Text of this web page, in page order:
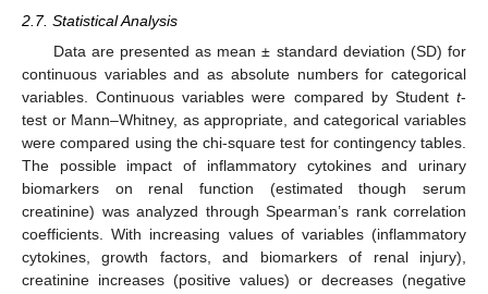
2.7. Statistical Analysis
Data are presented as mean ± standard deviation (SD) for
continuous variables and as absolute numbers for categorical
variables. Continuous variables were compared by Student t-
test or Mann–Whitney, as appropriate, and categorical variables
were compared using the chi-square test for contingency tables.
The possible impact of inflammatory cytokines and urinary
biomarkers on renal function (estimated though serum
creatinine) was analyzed through Spearman’s rank correlation
coefficients. With increasing values of variables (inflammatory
cytokines, growth factors, and biomarkers of renal injury),
creatinine increases (positive values) or decreases (negative